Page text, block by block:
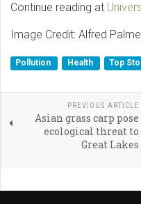
Continue reading at
Image Credit: Alfred
Pollution Health Top
PREVIOUS ARTICLE
Asian grass carp pose
ecological threat to
Great Lakes